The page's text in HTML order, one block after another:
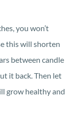
you won’t
this will shorten
between candle
it back. Then let
grow healthy and